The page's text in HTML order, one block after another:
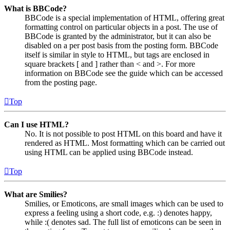
What is BBCode?
BBCode is a special implementation of HTML, offering great
formatting control on particular objects in a post. The use of
BBCode is granted by the administrator, but it can also be
disabled on a per post basis from the posting form. BBCode
itself is similar in style to HTML, but tags are enclosed in
square brackets [ and ] rather than < and >. For more
information on BBCode see the guide which can be accessed
from the posting page.
Top
Can I use HTML?
No. It is not possible to post HTML on this board and have it
rendered as HTML. Most formatting which can be carried out
using HTML can be applied using BBCode instead.
Top
What are Smilies?
Smilies, or Emoticons, are small images which can be used to
express a feeling using a short code, e.g. :) denotes happy,
while :( denotes sad. The full list of emoticons can be seen in